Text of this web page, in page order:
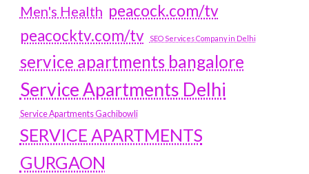
Men's Health peacock.com/tv
peacocktv.com/tv
SEO Services Company in Delhi
service apartments bangalore
Service Apartments Delhi
Service Apartments Gachibowli
SERVICE APARTMENTS
GURGAON